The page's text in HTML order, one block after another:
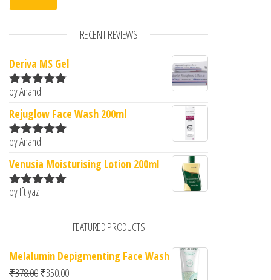
RECENT REVIEWS
Deriva MS Gel
Rated5
by Anand
Rejuglow Face Wash 200ml
Rated5
by Anand
Venusia Moisturising Lotion 200ml
Rated
by Iftiyaz
FEATURED PRODUCTS
Melalumin Depigmenting Face Wash
₹378.00Original price was: ₹378.00.
₹350.00Current price is: ₹350.00.